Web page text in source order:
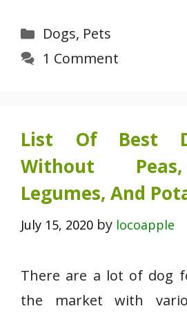
Categories
Dogs, Pets
1 Comment
List Of Best
Without
Legumes, And
July 15, 2020 by locoapple
There are a lot of dog
the market with